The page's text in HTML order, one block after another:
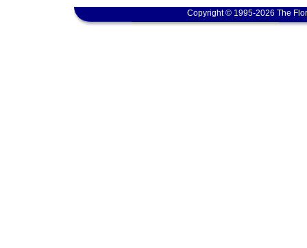
Copyright © 1995-2026 The